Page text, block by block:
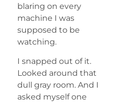
blaring on every
machine I was
supposed to be
watching.
I snapped out of it.
Looked around that
dull gray room. And I
asked myself one